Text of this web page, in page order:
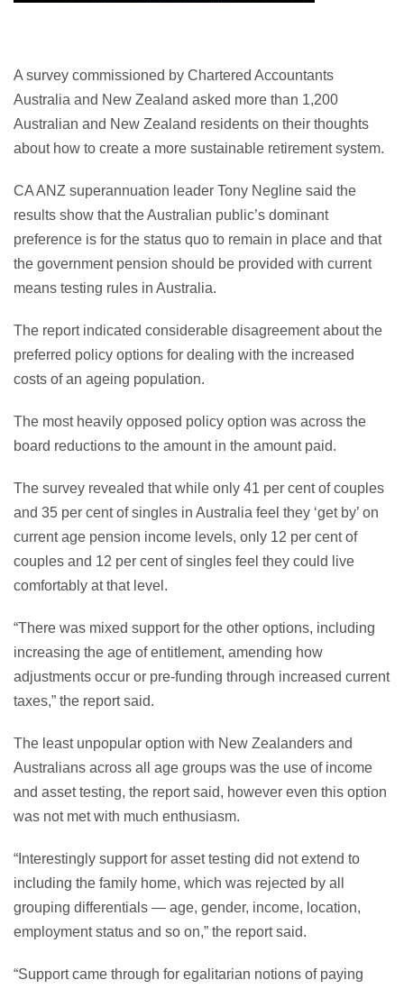
A survey commissioned by Chartered Accountants
Australia and New Zealand asked more than 1,200
Australian and New Zealand residents on their thoughts
about how to create a more sustainable retirement system.
CA ANZ superannuation leader Tony Negline said the
results show that the Australian public’s dominant
preference is for the status quo to remain in place and that
the government pension should be provided with current
means testing rules in Australia.
The report indicated considerable disagreement about the
preferred policy options for dealing with the increased
costs of an ageing population.
The most heavily opposed policy option was across the
board reductions to the amount in the amount paid.
The survey revealed that while only 41 per cent of couples
and 35 per cent of singles in Australia feel they ‘get by’ on
current age pension income levels, only 12 per cent of
couples and 12 per cent of singles feel they could live
comfortably at that level.
“There was mixed support for the other options, including
increasing the age of entitlement, amending how
adjustments occur or pre-funding through increased current
taxes,” the report said.
The least unpopular option with New Zealanders and
Australians across all age groups was the use of income
and asset testing, the report said, however even this option
was not met with much enthusiasm.
“Interestingly support for asset testing did not extend to
including the family home, which was rejected by all
grouping differentials — age, gender, income, location,
employment status and so on,” the report said.
“Support came through for egalitarian notions of paying